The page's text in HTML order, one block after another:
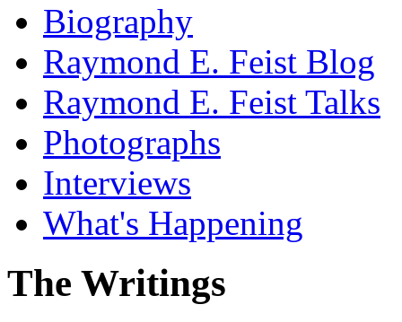
Biography
Raymond E. Feist Blog
Raymond E. Feist Talks
Photographs
Interviews
What's Happening
The Writings